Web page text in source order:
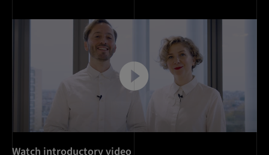
Watch introductory video